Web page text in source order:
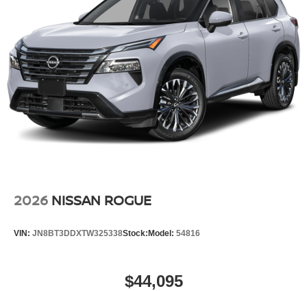
2026 NISSAN ROGUE
VIN: JN8BT3DDXTW325338Stock: Model: 54816
$44,095